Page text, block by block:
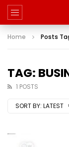
Home Posts
TAG:
1 POSTS
SORT BY: LATEST